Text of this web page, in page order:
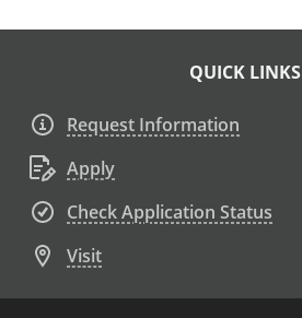
QUICK LINKS
Request Information
Apply
Check Application Status
Visit